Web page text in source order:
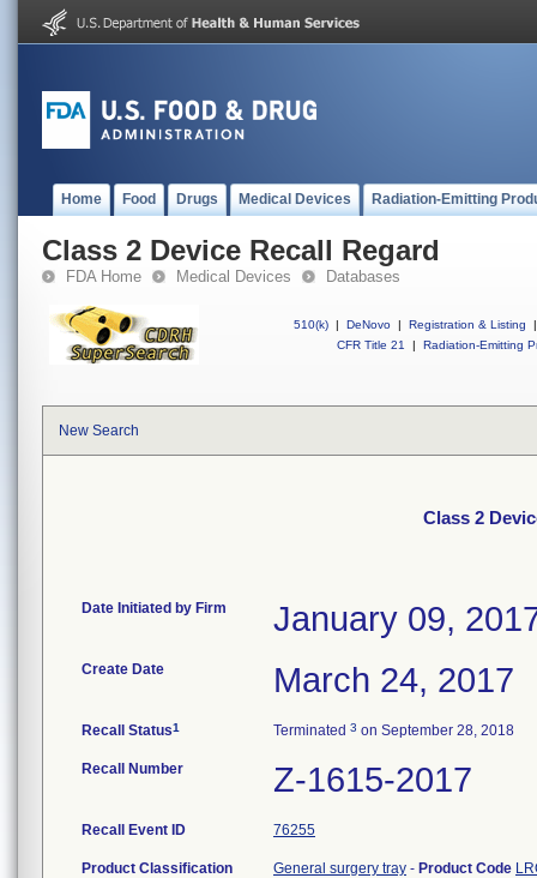
Home Food Drugs Medical Devices Radiation-Emitting
Class 2 Device Recall Regard
FDA Home Medical Devices Databases
510(k) | DeNovo | Registration & Listing
|
CFR Title 21
| Radiation-Emitting
New Search
Class 2
Date Initiated by Firm January 09,
Create Date March 24, 2017
Recall Status1 Terminated 3 on September 28, 2018
Recall Number Z-1615-2017
Recall Event ID 76255
Product Classification General surgery tray - Product Code